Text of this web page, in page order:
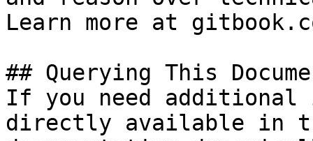
Learn more at
## Querying This
If you need
directly available in